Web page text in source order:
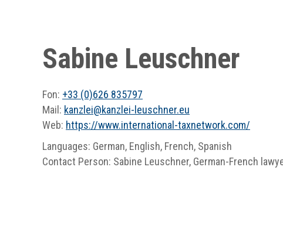
Sabine Leuschner
Fon: +33 (0)626 835797
Mail: kanzlei@kanzlei-leuschner.eu
Web: https://www.international-taxnetwork.com/
Languages: German, English, French, Spanish
Contact Person: Sabine Leuschner, German-French